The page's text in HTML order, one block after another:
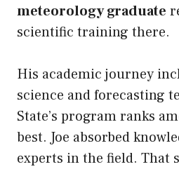
meteorology graduate
scientific training there.
His academic journey
science and forecasting
State’s program ranks
best. Joe absorbed
experts in the field. That